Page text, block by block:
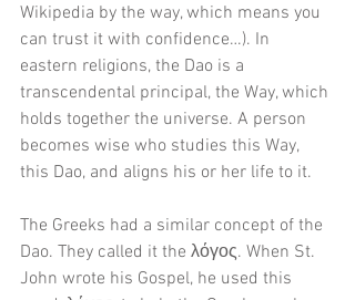
Wikipedia by the way, which means you
can trust it with confidence…). In
eastern religions, the Dao is a
transcendental principal, the Way, which
holds together the universe. A person
becomes wise who studies this Way,
this Dao, and aligns his or her life to it.
The Greeks had a similar concept of the
Dao. They called it the λόγος. When St.
John wrote his Gospel, he used this